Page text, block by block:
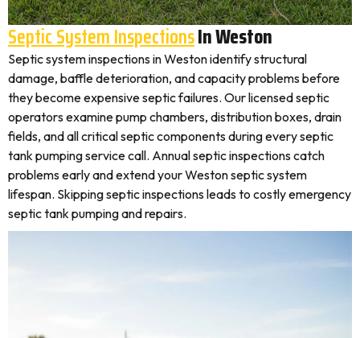
Septic System InspectionsIn Weston
Septic system inspections in Weston identify structural
damage, baffle deterioration, and capacity problems before
they become expensive septic failures. Our licensed septic
operators examine pump chambers, distribution boxes, drain
fields, and all critical septic components during every septic
tank pumping service call. Annual septic inspections catch
problems early and extend your Weston septic system
lifespan. Skipping septic inspections leads to costly emergency
septic tank pumping and repairs.